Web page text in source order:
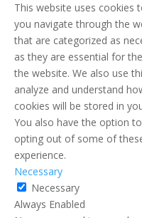
This website uses cookies
you navigate through the
that are categorized as
as they are essential for
the website. We also use
analyze and understand
cookies will be stored in
You also have the option
opting out of some of
experience.
Necessary
Necessary
Always Enabled